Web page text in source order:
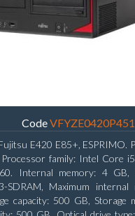
Code
E420 E85+, ESPRIMO.
Processor family: Intel Core
Internal memory: 4 GB,
SDRAM, Maximum
capacity: 500 GB, Storage